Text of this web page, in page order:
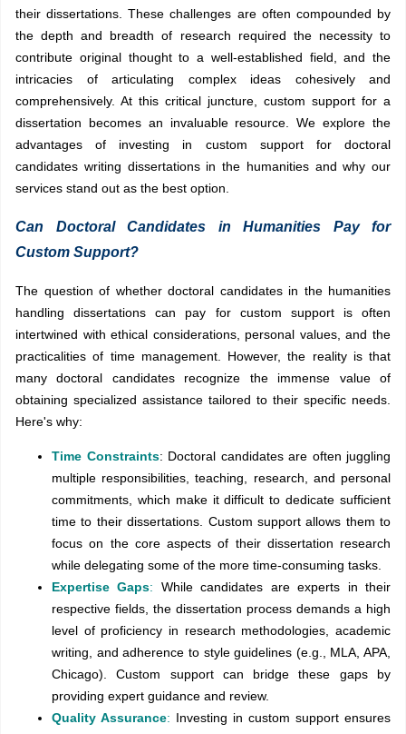
their dissertations. These challenges are often compounded by
the depth and breadth of research required the necessity to
contribute original thought to a well-established field, and the
intricacies of articulating complex ideas cohesively and
comprehensively. At this critical juncture, custom support for a
dissertation becomes an invaluable resource. We explore the
advantages of investing in custom support for doctoral
candidates writing dissertations in the humanities and why our
services stand out as the best option.
Can Doctoral Candidates in Humanities Pay for
Custom Support?
The question of whether doctoral candidates in the humanities
handling dissertations can pay for custom support is often
intertwined with ethical considerations, personal values, and the
practicalities of time management. However, the reality is that
many doctoral candidates recognize the immense value of
obtaining specialized assistance tailored to their specific needs.
Here's why:
Time Constraints: Doctoral candidates are often juggling
multiple responsibilities, teaching, research, and personal
commitments, which make it difficult to dedicate sufficient
time to their dissertations. Custom support allows them to
focus on the core aspects of their dissertation research
while delegating some of the more time-consuming tasks.
Expertise Gaps: While candidates are experts in their
respective fields, the dissertation process demands a high
level of proficiency in research methodologies, academic
writing, and adherence to style guidelines (e.g., MLA, APA,
Chicago). Custom support can bridge these gaps by
providing expert guidance and review.
Quality Assurance: Investing in custom support ensures